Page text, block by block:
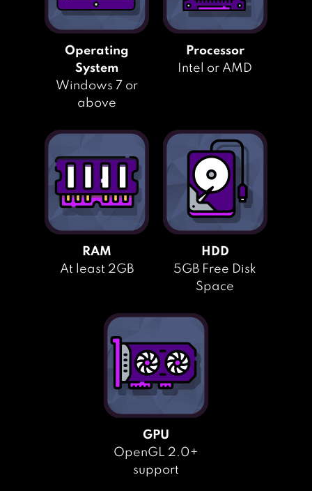
Operating
System
Windows 7 or
above
Processor
Intel or AMD
RAM
At least 2GB
HDD
5GB Free Disk
Space
GPU
OpenGL 2.0+
support